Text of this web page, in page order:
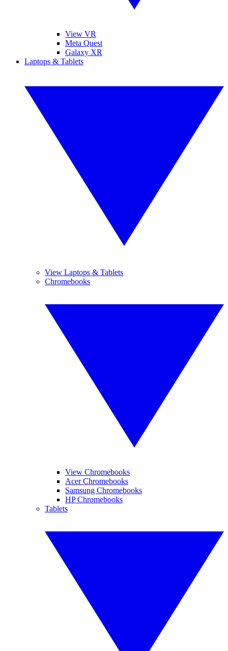
View VR
Meta Quest
Galaxy XR
Laptops & Tablets
View Laptops & Tablets
Chromebooks
View Chromebooks
Acer Chromebooks
Samsung Chromebooks
HP Chromebooks
Tablets